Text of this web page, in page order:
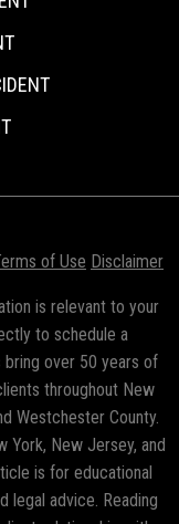
of Use Disclaimer
is relevant to your
to schedule a
bring over 50 years of
throughout New
Westchester County.
York, New Jersey, and
is for educational
legal advice. Reading